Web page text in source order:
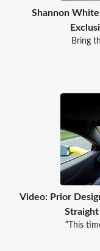
Shannon
Bring
Video: Prior
“This